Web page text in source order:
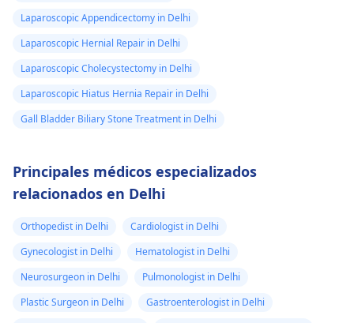
Laparoscopic Appendicectomy in Delhi
Laparoscopic Hernial Repair in Delhi
Laparoscopic Cholecystectomy in Delhi
Laparoscopic Hiatus Hernia Repair in Delhi
Gall Bladder Biliary Stone Treatment in Delhi
Principales médicos especializados
relacionados en Delhi
Orthopedist in Delhi
Cardiologist in Delhi
Gynecologist in Delhi
Hematologist in Delhi
Neurosurgeon in Delhi
Pulmonologist in Delhi
Plastic Surgeon in Delhi
Gastroenterologist in Delhi